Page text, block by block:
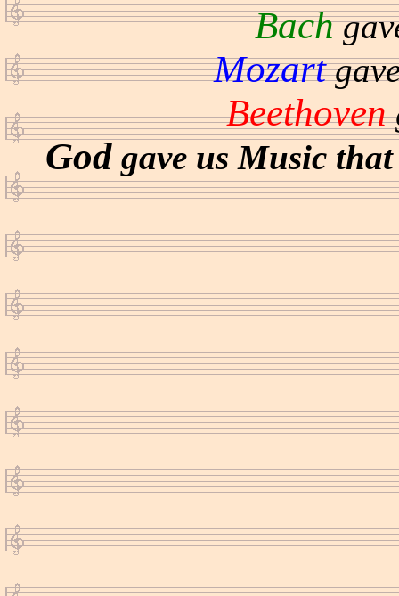
Bach
Mozart
Beethoven
God gave us Music